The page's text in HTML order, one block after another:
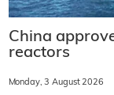
China
reactors
Monday, 3 August 2026